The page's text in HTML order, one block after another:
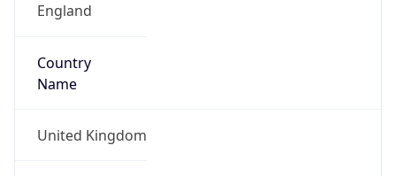
England
Country
Name
United Kingdom